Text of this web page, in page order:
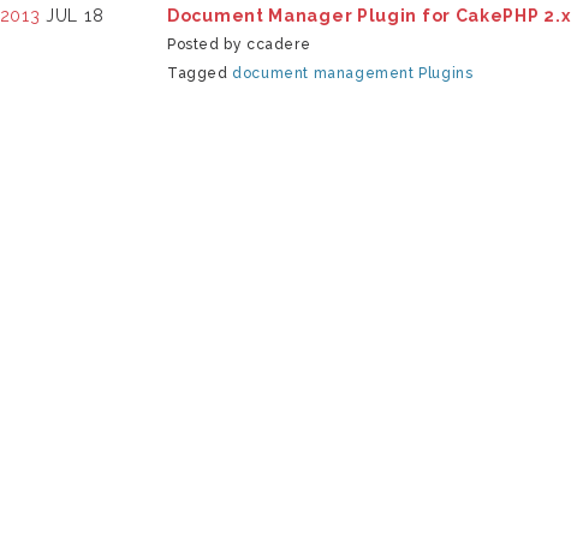
2013 JUL 18 Document Manager Plugin for CakePHP 2.x
Posted by ccadere
Tagged document management Plugins